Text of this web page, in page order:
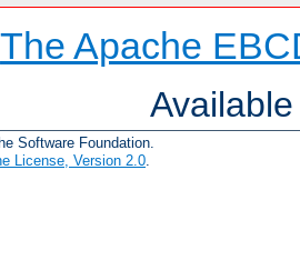
The Apache
Software Foundation.
License, Version 2.0